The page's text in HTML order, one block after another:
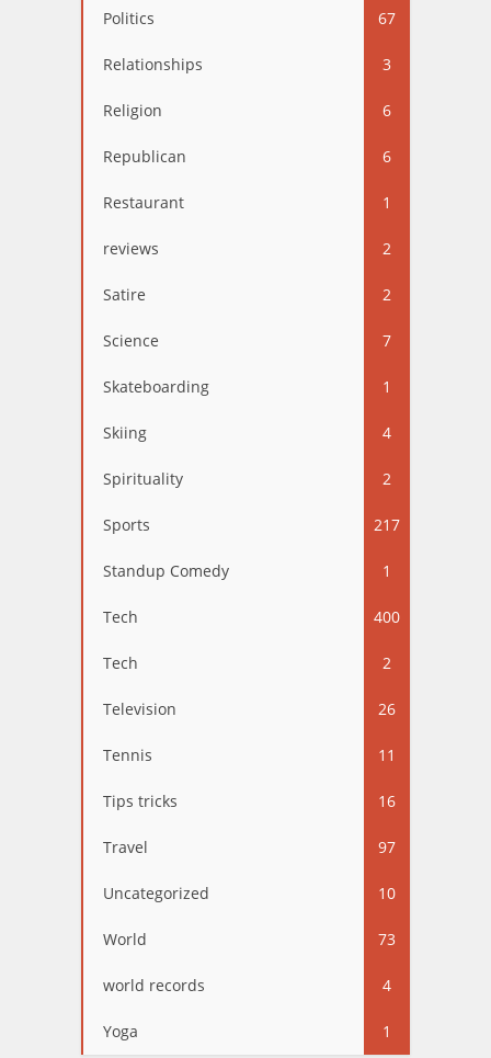
Politics 67
Relationships 3
Religion 6
Republican 6
Restaurant 1
reviews 2
Satire 2
Science 7
Skateboarding 1
Skiing 4
Spirituality 2
Sports 217
Standup Comedy 1
Tech 400
Tech 2
Television 26
Tennis 11
Tips tricks 16
Travel 97
Uncategorized 10
World 73
world records 4
Yoga 1